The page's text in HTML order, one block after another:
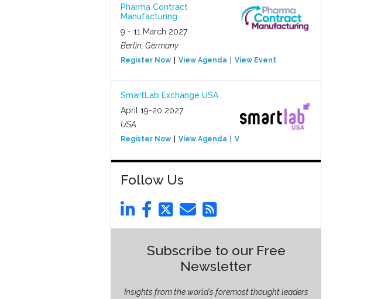
Pharma Contract
Manufacturing
9 - 11 March 2027
Berlin, Germany
Register Now View Agenda View Event
SmartLab Exchange USA
April 19-20 2027
USA
Register Now View Agenda View Event
Follow Us
Subscribe to our Free
Newsletter
Insights from the world’s foremost thought leaders